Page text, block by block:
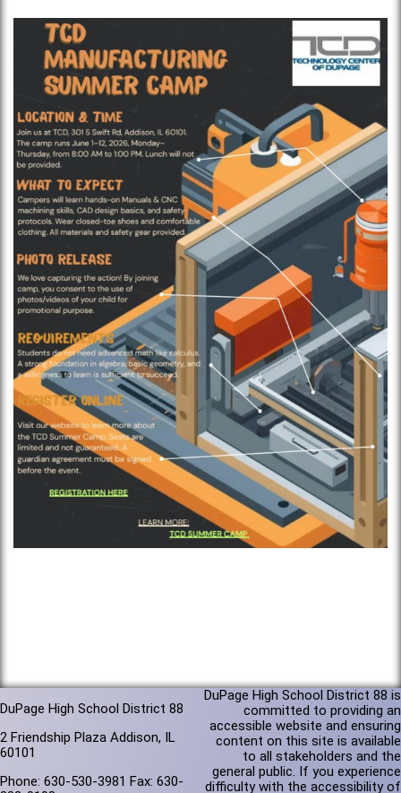
DuPage High School District 88
2 Friendship Plaza Addison, IL
60101
Phone: 630-530-3981 Fax: 630-
DuPage High School District 88 is
committed to providing an
accessible website and ensuring
content on this site is available
to all stakeholders and the
general public. If you experience
difficulty with the accessibility of